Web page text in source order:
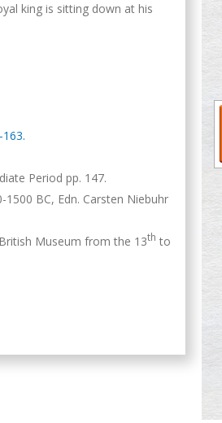
king is sitting down at his
Period pp. 147.
BC, Edn. Carsten Niebuhr
Museum from the 13th to